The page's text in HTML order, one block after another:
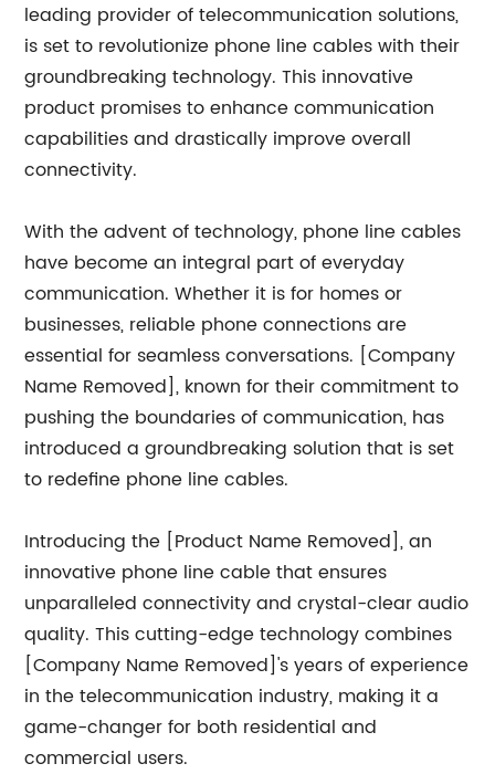
leading provider of telecommunication solutions,
is set to revolutionize phone line cables with their
groundbreaking technology. This innovative
product promises to enhance communication
capabilities and drastically improve overall
connectivity.
With the advent of technology, phone line cables
have become an integral part of everyday
communication. Whether it is for homes or
businesses, reliable phone connections are
essential for seamless conversations. [Company
Name Removed], known for their commitment to
pushing the boundaries of communication, has
introduced a groundbreaking solution that is set
to redefine phone line cables.
Introducing the [Product Name Removed], an
innovative phone line cable that ensures
unparalleled connectivity and crystal-clear audio
quality. This cutting-edge technology combines
[Company Name Removed]'s years of experience
in the telecommunication industry, making it a
game-changer for both residential and
commercial users.